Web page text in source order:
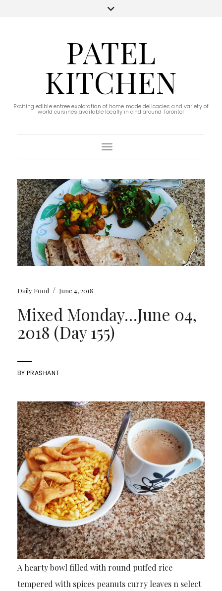
PATEL
KITCHEN
Exciting edible entree exploration of home made delicacies and variety of
world cuisines available locally in and around Toronto!
Toggle Navigation
Daily Food / June 4, 2018
Mixed Monday…June 04,
2018 (Day 155)
BYPRASHANT
A hearty bowl filled with round puffed rice
tempered with spices peanuts curry leaves n select